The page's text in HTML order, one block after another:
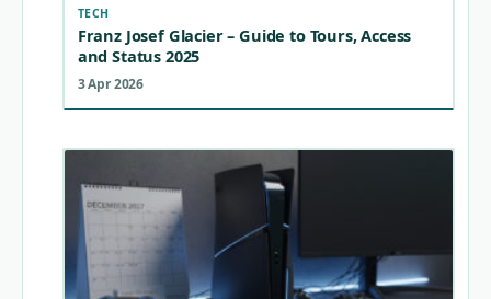
TECH
Franz Josef Glacier – Guide to Tours, Access
and Status 2025
3 Apr 2026